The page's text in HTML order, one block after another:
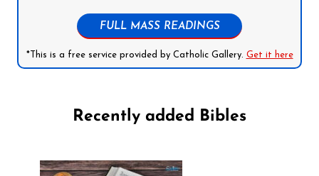
FULL MASS READINGS
*This is a free service provided by Catholic Gallery. Get it here
Recently added Bibles